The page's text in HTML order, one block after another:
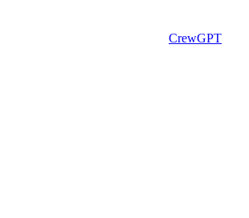
CrewGPT